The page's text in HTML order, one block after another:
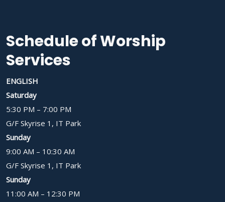
Schedule of Worship
Services
ENGLISH
Saturday
5:30 PM – 7:00 PM
G/F Skyrise 1, IT Park
Sunday
9:00 AM – 10:30 AM
G/F Skyrise 1, IT Park
Sunday
11:00 AM – 12:30 PM